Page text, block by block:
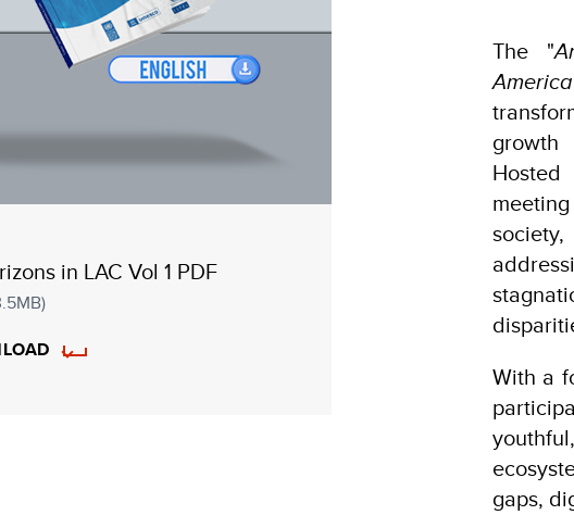
in LAC Vol 1 PDF
The "
Hosted
With a
gaps,